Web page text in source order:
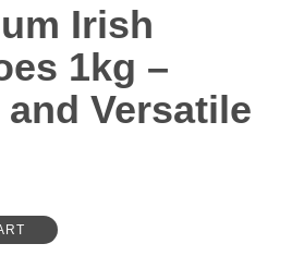
Irish
1kg –
and Versatile